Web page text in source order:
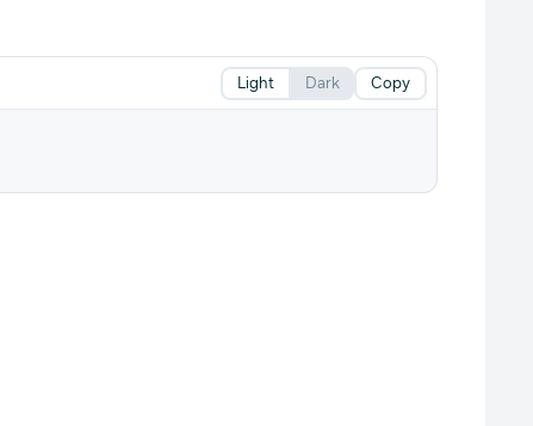
Copy
Light Dark